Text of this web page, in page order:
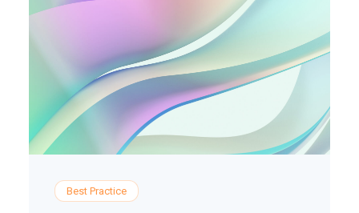
Best Practice